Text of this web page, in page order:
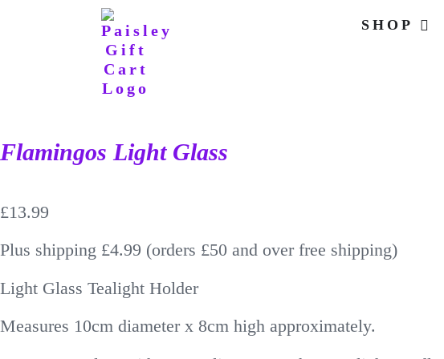
SHOP
Flamingos Light Glass
£13.99
Plus shipping £4.99 (orders £50 and over free shipping)
Light Glass Tealight Holder
Measures 10cm diameter x 8cm high approximately.